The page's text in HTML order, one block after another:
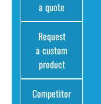
a quote
Request
a custom
product
Competitor